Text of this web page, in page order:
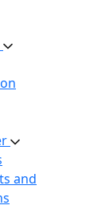
and